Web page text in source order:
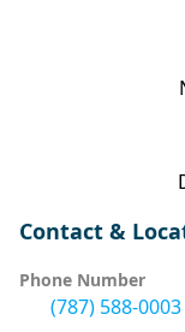
Contact &
Phone Number
(787) 588-0003